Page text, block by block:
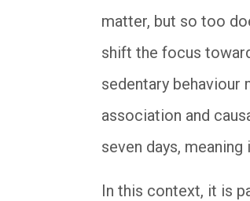
matter, but so too
shift the focus
sedentary
association and
seven days,
In this context, it is